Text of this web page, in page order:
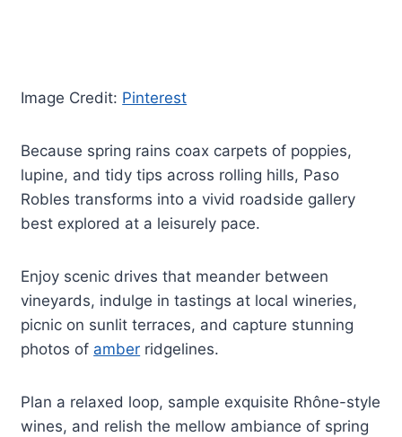
Image Credit: Pinterest
Because spring rains coax carpets of poppies,
lupine, and tidy tips across rolling hills, Paso
Robles transforms into a vivid roadside gallery
best explored at a leisurely pace.
Enjoy scenic drives that meander between
vineyards, indulge in tastings at local wineries,
picnic on sunlit terraces, and capture stunning
photos of amber ridgelines.
Plan a relaxed loop, sample exquisite Rhône-style
wines, and relish the mellow ambiance of spring